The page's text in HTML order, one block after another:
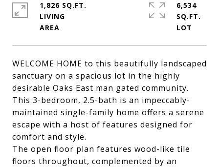
WELCOME HOME to this beautifully landscaped
sanctuary on a spacious lot in the highly
desirable Oaks East man gated community.
This 3-bedroom, 2.5-bath is an impeccably-
maintained single-family home offers a serene
escape with a host of features designed for
comfort and style.
The open floor plan features wood-like tile
floors throughout, complemented by an
1,826 SQ.FT.
LIVING
6,534
SQ.FT.